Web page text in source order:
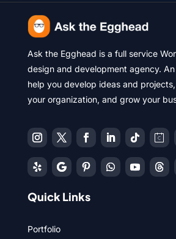
Ask the Egghead is a full service
design and development agency.
help you develop ideas and
your organization, and grow your
Quick Links
Portfolio